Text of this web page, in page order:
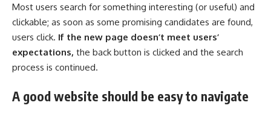
Most users search for something interesting (or useful) and
clickable; as soon as some promising candidates are found,
users click. If the new page doesn’t meet users’
expectations, the back button is clicked and the search
process is continued.
A good website should be easy to navigate